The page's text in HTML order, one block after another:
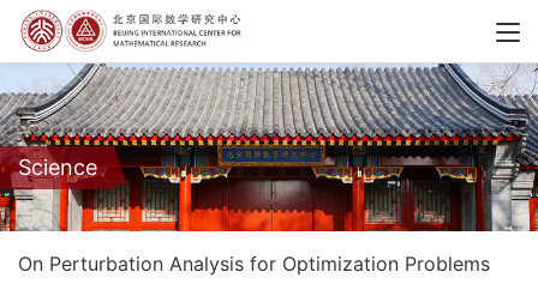
Science
On Perturbation Analysis for Optimization Problems